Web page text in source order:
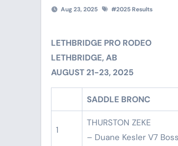
Aug 23, 2025 #2025 Results
LETHBRIDGE PRO RODEO
LETHBRIDGE, AB
AUGUST 21-23, 2025
SADDLE BRONC
1
THURSTON ZEKE
– Duane Kesler V7